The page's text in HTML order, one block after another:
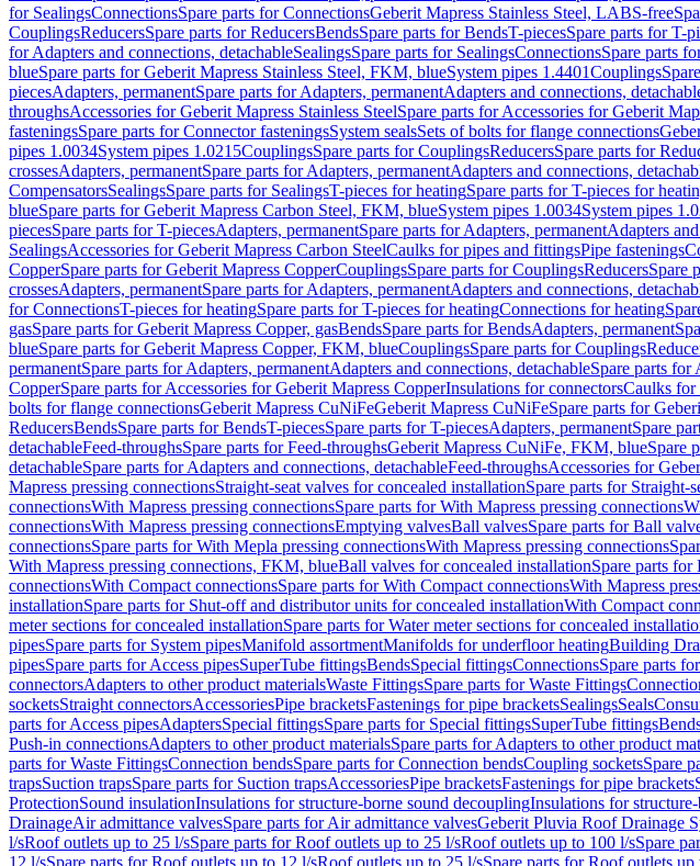
for SealingsConnectionsSpare parts for ConnectionsGeberit Mapress Stainless Steel, LABS-free
CouplingsReducersSpare parts for ReducersBendsSpare parts for BendsT-piecesSpare parts for T-
for Adapters and connections, detachableSealingsSpare parts for SealingsConnectionsSpare parts
blueSpare parts for Geberit Mapress Stainless Steel, FKM, blueSystem pipes 1.4401Couplings
piecesAdapters, permanentSpare parts for Adapters, permanentAdapters and connections,
throughsAccessories for Geberit Mapress Stainless SteelSpare parts for Accessories for Geberit
fasteningsSpare parts for Connector fasteningsSystem sealsSets of bolts for flange connections
pipes 1.0034System pipes 1.0215CouplingsSpare parts for CouplingsReducersSpare parts for
crossesAdapters, permanentSpare parts for Adapters, permanentAdapters and connections,
CompensatorsSealingsSpare parts for SealingsT-pieces for heatingSpare parts for T-pieces for
blueSpare parts for Geberit Mapress Carbon Steel, FKM, blueSystem pipes 1.0034System pipes
piecesSpare parts for T-piecesAdapters, permanentSpare parts for Adapters, permanentAdapters
SealingsAccessories for Geberit Mapress Carbon SteelCaulks for pipes and fittingsPipe fastenings
CopperSpare parts for Geberit Mapress CopperCouplingsSpare parts for CouplingsReducersSpare
crossesAdapters, permanentSpare parts for Adapters, permanentAdapters and connections,
for ConnectionsT-pieces for heatingSpare parts for T-pieces for heatingConnections for heating
gasSpare parts for Geberit Mapress Copper, gasBendsSpare parts for BendsAdapters, permanent
blueSpare parts for Geberit Mapress Copper, FKM, blueCouplingsSpare parts for Couplings
permanentSpare parts for Adapters, permanentAdapters and connections, detachableSpare parts for
CopperSpare parts for Accessories for Geberit Mapress CopperInsulations for connectorsCaulks for
bolts for flange connectionsGeberit Mapress CuNiFeGeberit Mapress CuNiFeSpare parts for
ReducersBendsSpare parts for BendsT-piecesSpare parts for T-piecesAdapters, permanentSpare
detachableFeed-throughsSpare parts for Feed-throughsGeberit Mapress CuNiFe, FKM, blueSpare
detachableSpare parts for Adapters and connections, detachableFeed-throughsAccessories for
Mapress pressing connectionsStraight-seat valves for concealed installationSpare parts for Straight-
connectionsWith Mapress pressing connectionsSpare parts for With Mapress pressing connections
connectionsWith Mapress pressing connectionsEmptying valvesBall valvesSpare parts for Ball
connectionsSpare parts for With Mepla pressing connectionsWith Mapress pressing connections
With Mapress pressing connections, FKM, blueBall valves for concealed installationSpare parts
connectionsWith Compact connectionsSpare parts for With Compact connectionsWith Mapress
installationSpare parts for Shut-off and distributor units for concealed installationWith Compact
meter sections for concealed installationSpare parts for Water meter sections for concealed
pipesSpare parts for System pipesManifold assortmentManifolds for underfloor heatingBuilding
pipesSpare parts for Access pipesSuperTube fittingsBendsSpecial fittingsConnectionsSpare parts
connectorsAdapters to other product materialsWaste FittingsSpare parts for Waste Fittings
socketsStraight connectorsAccessoriesPipe bracketsFastenings for pipe bracketsSealingsSeals
parts for Access pipesAdaptersSpecial fittingsSpare parts for Special fittingsSuperTube fittings
Push-in connectionsAdapters to other product materialsSpare parts for Adapters to other product
parts for Waste FittingsConnection bendsSpare parts for Connection bendsCoupling socketsSpare
trapsSuction trapsSpare parts for Suction trapsAccessoriesPipe bracketsFastenings for pipe brackets
ProtectionSound insulationInsulations for structure-borne sound decouplingInsulations for
DrainageAir admittance valvesSpare parts for Air admittance valvesGeberit Pluvia Roof Drainage
l/sRoof outlets up to 25 l/sSpare parts for Roof outlets up to 25 l/sRoof outlets up to 100 l/sSpare
12 l/sSpare parts for Roof outlets up to 12 l/sRoof outlets up to 25 l/sSpare parts for Roof outlets up